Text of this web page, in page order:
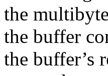
the
the buffer
the buffer’s